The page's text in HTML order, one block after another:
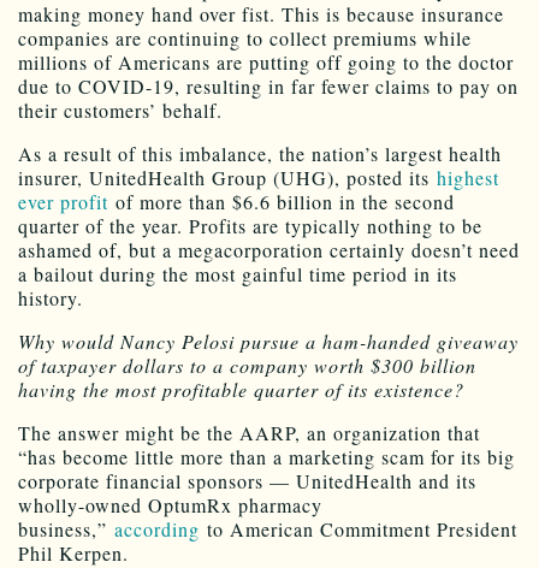
making money hand over fist. This is because insurance
companies are continuing to collect premiums while
millions of Americans are putting off going to the doctor
due to COVID-19, resulting in far fewer claims to pay on
their customers’ behalf.
As a result of this imbalance, the nation’s largest health
insurer, UnitedHealth Group (UHG), posted its highest
ever profit of more than $6.6 billion in the second
quarter of the year. Profits are typically nothing to be
ashamed of, but a megacorporation certainly doesn’t need
a bailout during the most gainful time period in its
history.
Why would Nancy Pelosi pursue a ham-handed giveaway
of taxpayer dollars to a company worth $300 billion
having the most profitable quarter of its existence?
The answer might be the AARP, an organization that
“has become little more than a marketing scam for its big
corporate financial sponsors — UnitedHealth and its
wholly-owned OptumRx pharmacy
business,” according to American Commitment President
Phil Kerpen.